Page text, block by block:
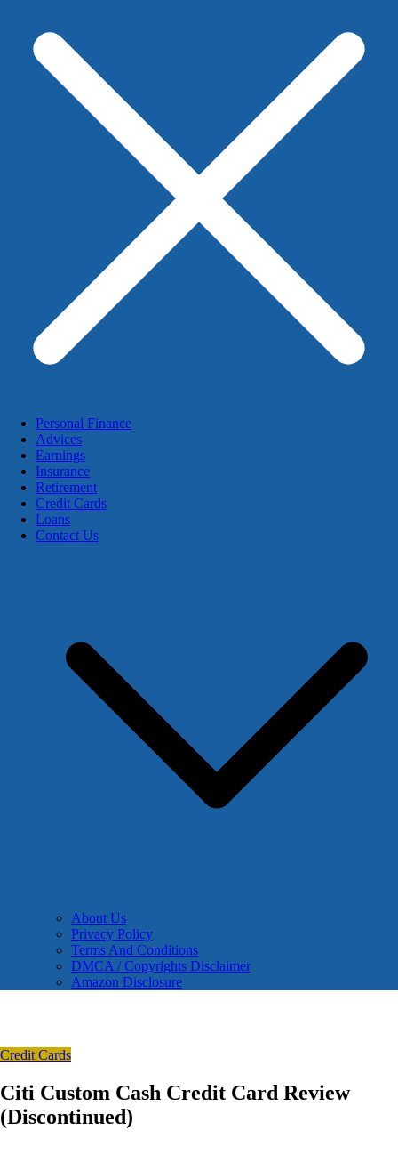
Personal Finance
Advices
Earnings
Insurance
Retirement
Credit Cards
Loans
Contact Us
About Us
Privacy Policy
Terms And Conditions
DMCA / Copyrights Disclaimer
Amazon Disclosure
Credit Cards
Citi Custom Cash Credit Card Review
(Discontinued)